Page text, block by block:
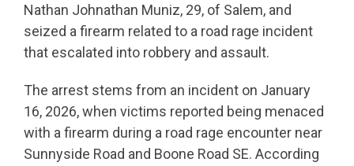
Nathan Johnathan Muniz, 29, of Salem, and
seized a firearm related to a road rage incident
that escalated into robbery and assault.
The arrest stems from an incident on January
16, 2026, when victims reported being menaced
with a firearm during a road rage encounter near
Sunnyside Road and Boone Road SE. According